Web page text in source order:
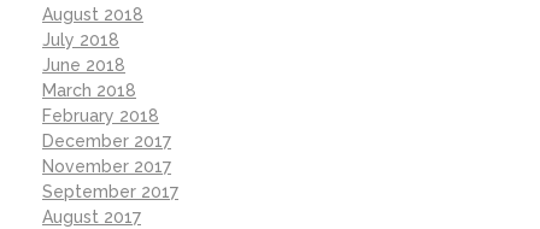
August 2018
July 2018
June 2018
March 2018
February 2018
December 2017
November 2017
September 2017
August 2017